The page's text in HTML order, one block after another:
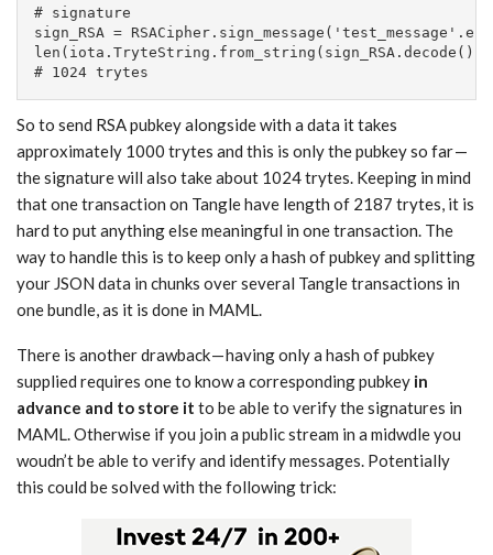
# signature
sign_RSA =
len(iota.TryteString.from_string(sign_RSA.decode()))
# 1024 trytes
So to send RSA pubkey alongside with a data it takes
approximately 1000 trytes and this is only the pubkey so far —
the signature will also take about 1024 trytes. Keeping in mind
that one transaction on Tangle have length of 2187 trytes, it is
hard to put anything else meaningful in one transaction. The
way to handle this is to keep only a hash of pubkey and splitting
your JSON data in chunks over several Tangle transactions in
one bundle, as it is done in MAML.
There is another drawback — having only a hash of pubkey
supplied requires one to know a corresponding pubkey in
advance and to store it to be able to verify the signatures in
MAML. Otherwise if you join a public stream in a midwdle you
woudn’t be able to verify and identify messages. Potentially
this could be solved with the following trick: